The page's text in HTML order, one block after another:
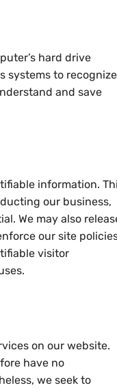
hard drive
systems to recognize
and save
information.
our business,
We may also
our site
visitor
on our website.
have no
we seek to